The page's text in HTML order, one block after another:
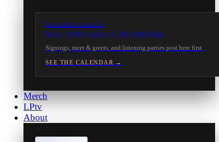
IN-STORE EVENTS
SEE THE FULL CALENDAR
Signings, meet & greets, and listening parties post here first.
SEE THE CALENDAR →
Merch
LPtv
About